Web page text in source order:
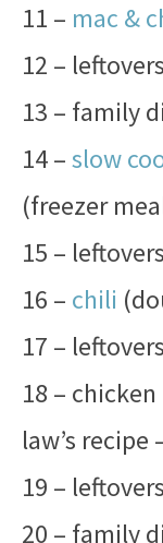
11 – mac &
12 – leftovers
13 – family
14 –slow
(freezer
15 – leftovers
16 – chili
17 – leftovers
18 –
law’s
19 – leftovers
20 – family